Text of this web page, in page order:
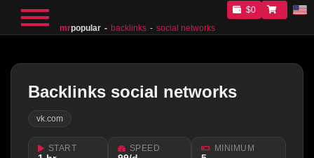
mrpopular backlinks social networks
$0
Backlinks social networks
vk.com
START SPEED MINIMUM